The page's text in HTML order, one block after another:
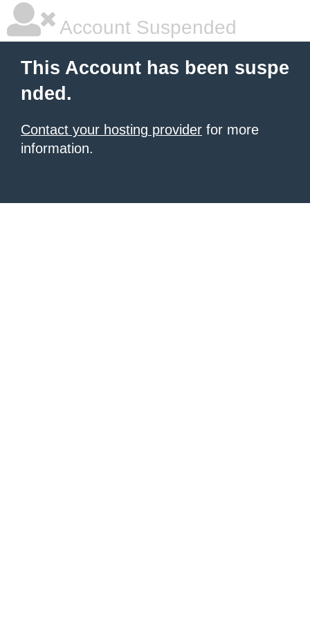
Account Suspended
This Account has been suspe
nded.
Contact your hosting provider for more
information.